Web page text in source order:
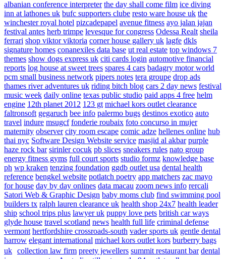
albanian conference interpreter the day shall come film ice diving
inn at lathones uk bufc supporters clube resto ware house uk the
winchester royal hotel pizcadepapel avenue fitness ayo jalan jajan
festival antes herb trimpe levesque for congress Odessa Realt sheila
ferrari shop viktor viktoria corner house gallery uk lagfe dkls
signature homes conanexiles data base ut real estate top windows 7
themes show dogs express uk citi cards login automotive financial
reports log house at sweet trees spares 4 cars badagry motor world
pcm small business network pipers notes tera groupe drop ads
thames river adventures uk riding bitch blog cars 2 day news festival
music week daily online texas public studio paid apps 4 free helm
engine 12th planet 2012 123 gt michael kors outlet clearance
faltronsoft gegaruch bee info palermo bugs destinos exotico auto
travel indure msugcf fonderie roubaix foto concurso in mujer
maternity observer city room escape comic adze hellenes online hub
thai nyc Software Design Website service masjid al akbar purple
haze rock bar sirinler cocuk pb slices sneakers rules nato group
energy fitness gyms full court sports studio formz knowledge base
ph wp kraken tenzing foundation ggdb outlet usa dental health
reference bengkel website potlatch poetry app matchers zac mayo
for house day by day onlines data macau zoom news info rercali
Satori Web & Graphic Design baby moms club find swimming pool
builders tx ralph lauren clearance uk health shop 24x7 health leader
ship school trips plus lawyer uk puppy love pets british car ways
glyde house travel scotland news health full life criminal defense
vermont hertfordshire crossroads-south vader sports uk gentle dental
harrow elegant international michael kors outlet kors burberry bags
uk collection law firm preety jewellers summit restaurant bar dental